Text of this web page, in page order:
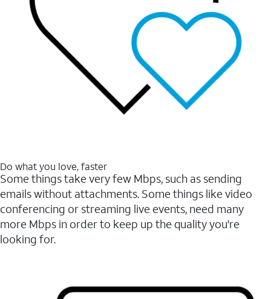
Do what you love, faster
Some things take very few Mbps, such as sending
emails without attachments. Some things like video
conferencing or streaming live events, need many
more Mbps in order to keep up the quality you're
looking for.